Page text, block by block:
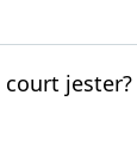
court jester?